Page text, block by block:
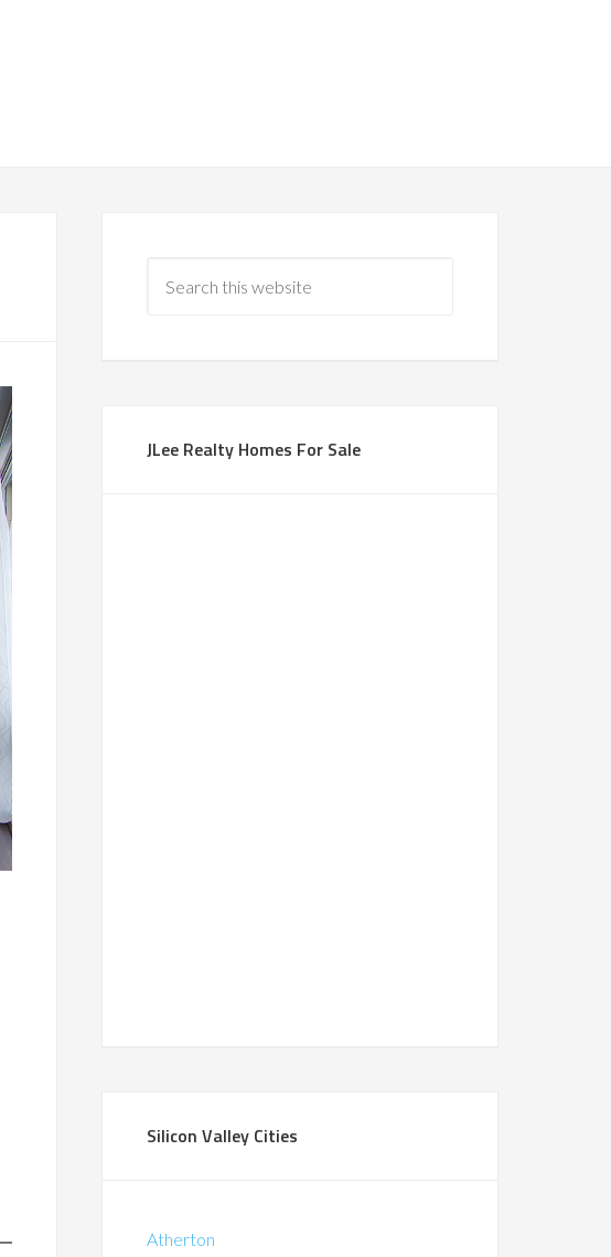
JLee Realty Homes For Sale
Silicon Valley Cities
Atherton